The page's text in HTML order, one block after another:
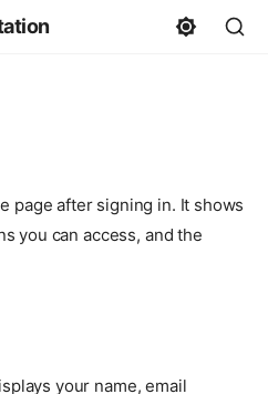
page after signing in. It shows
you can access, and the
your name, email